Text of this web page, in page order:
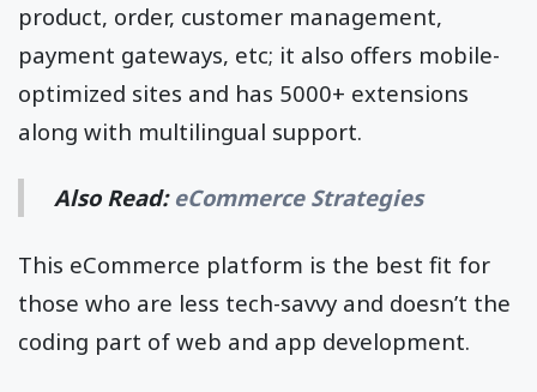
product, order, customer management,
payment gateways, etc; it also offers mobile-
optimized sites and has 5000+ extensions
along with multilingual support.
Also Read: eCommerce Strategies
This eCommerce platform is the best fit for
those who are less tech-savvy and doesn’t the
coding part of web and app development.